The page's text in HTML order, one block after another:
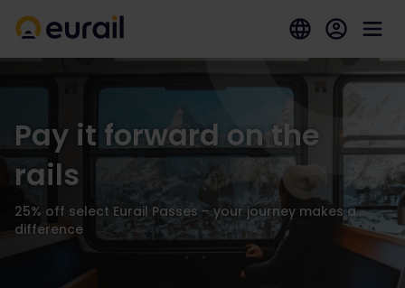
Pay it forward on the
rails
25% off select Eurail Passes – your journey makes a
difference